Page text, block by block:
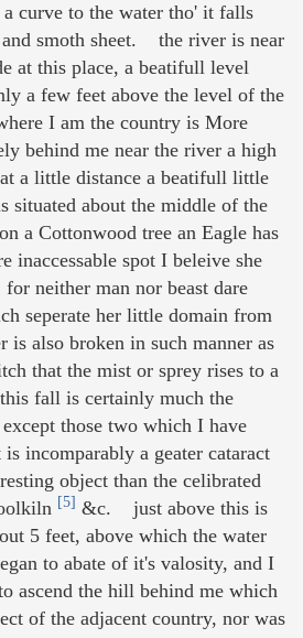
curve to the water tho' it falls
smoth sheet. the river is near
at this place, a beatifull level
a few feet above the level of the
I am the country is More
behind me near the river a high
little distance a beatifull little
situated about the middle of the
a Cottonwood tree an Eagle has
inaccessable spot I beleive she
neither man nor beast dare
seperate her little domain from
also broken in such manner as
that the mist or sprey rises to a
fall is certainly much the
those two which I have
incomparably a geater cataract
object than the celibrated
[5] &c. just above this is
5 feet, above which the water
to abate of it's valosity, and I
ascend the hill behind me which
of the adjacent country, nor was